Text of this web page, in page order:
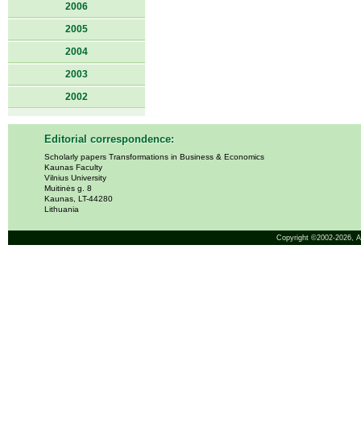
2006
2005
2004
2003
2002
Editorial correspondence:
Scholarly papers Transformations in Business & Economics
Kaunas Faculty
Vilnius University
Muitinės g. 8
Kaunas, LT-44280
Lithuania
Copyright ©2002-2026,